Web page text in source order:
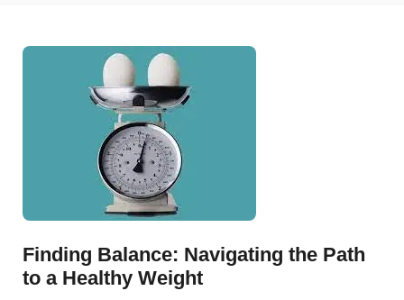
Finding Balance: Navigating the Path
to a Healthy Weight